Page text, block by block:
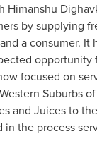
Himanshu
by supplying
a consumer. It
focused on
Suburbs of
and Juices to
the process